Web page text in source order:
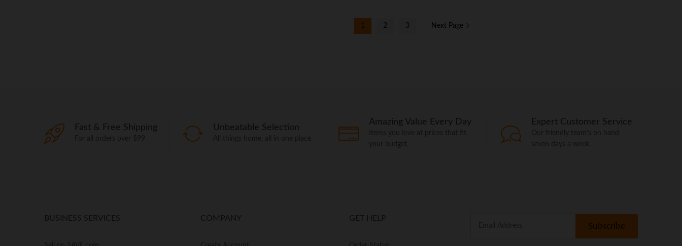
1 2 3 Next Page
Fast & Free Shipping Unbeatable Selection
Amazing Value Every Day Expert Customer Service
BUSINESS SERVICES COMPANY GET HELP